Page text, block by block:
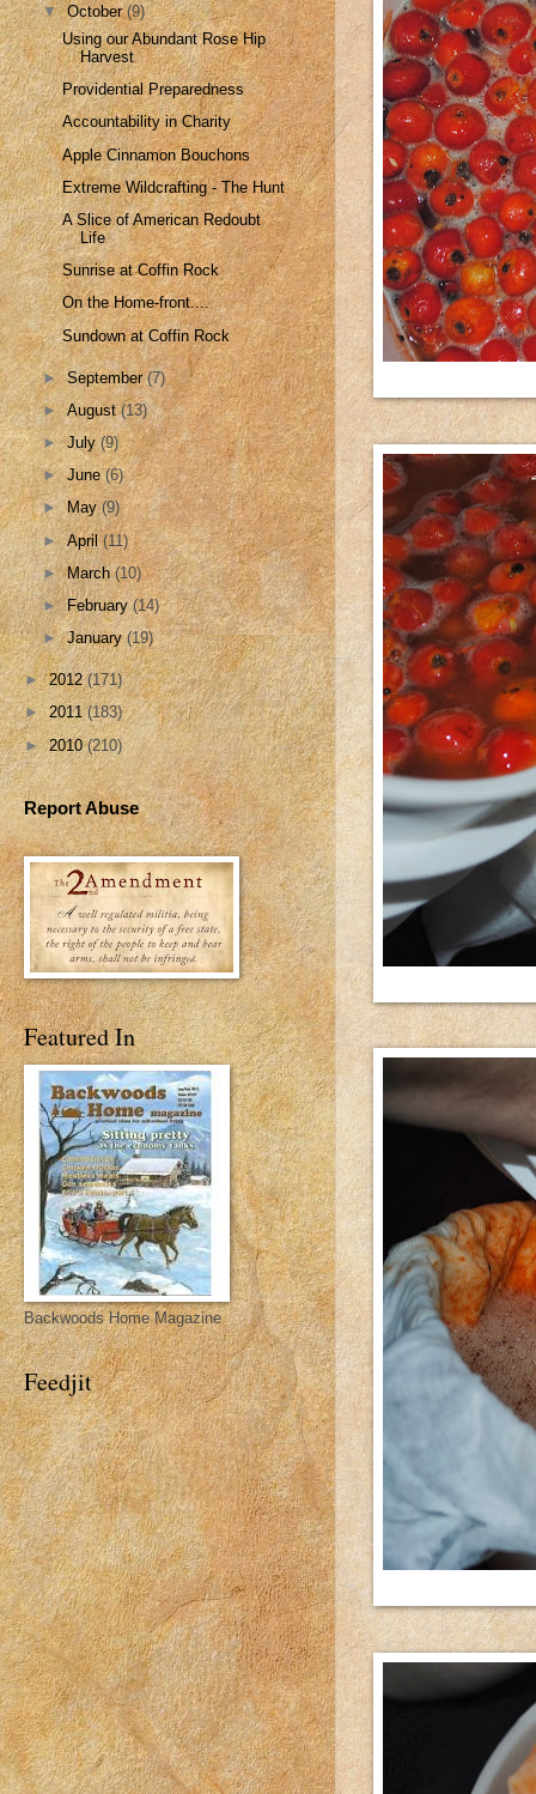
▼October(9)
Using our Abundant Rose Hip
Harvest
Providential Preparedness
Accountability in Charity
Apple Cinnamon Bouchons
Extreme Wildcrafting - The Hunt
A Slice of American Redoubt
Life
Sunrise at Coffin Rock
On the Home-front....
Sundown at Coffin Rock
►September(7)
►August(13)
►July(9)
►June(6)
►May(9)
►April(11)
►March(10)
►February(14)
►January(19)
►2012(171)
►2011(183)
►2010(210)
Report Abuse
Featured In
Backwoods Home Magazine
Feedjit